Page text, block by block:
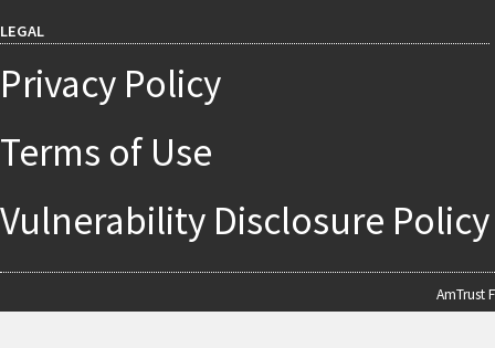
LEGAL
Privacy Policy
Terms of Use
Vulnerability Disclosure Policy
AmTrust